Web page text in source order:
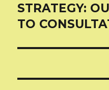
post:
STRATEGY:
TO